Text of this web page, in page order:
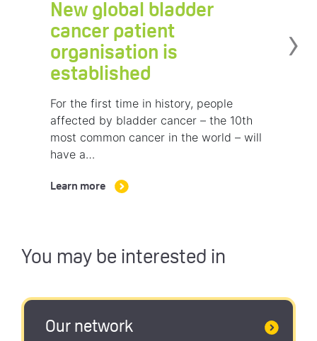
New global bladder
cancer patient
organisation is
established
For the first time in history, people
affected by bladder cancer – the 10th
most common cancer in the world – will
have a…
Learn more
›
You may be interested in
Our network